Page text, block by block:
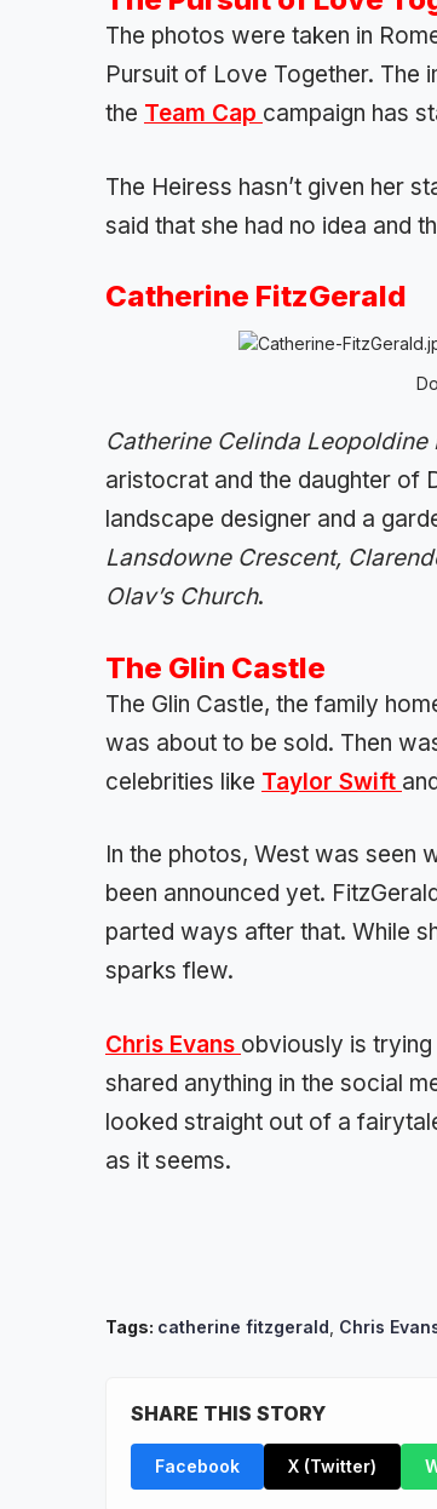
The photos were taken in
Pursuit of Love Together. The
the Team Cap campaign has
The Heiress hasn’t given her
said that she had no idea and
Catherine FitzGerald
Catherine Celinda Leopoldine
aristocrat and the daughter of
landscape designer and a
Lansdowne Crescent,
Olav’s Church.
The Glin Castle
The Glin Castle, the family
was about to be sold. Then
celebrities like Taylor Swift
In the photos, West was seen
been announced yet.
parted ways after that. While
sparks flew.
Chris Evans obviously is
shared anything in the social
looked straight out of a
as it seems.
Tags: catherine fitzgerald Chris
SHARE THIS STORY
Facebook X (Twitter)